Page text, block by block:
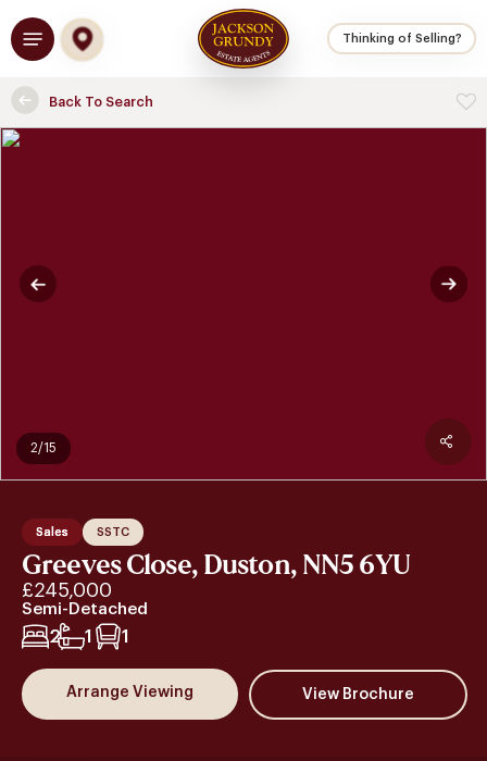
to
main
Thinking of Selling?
Menu
Back To Search
Sales SSTC
Greeves Close, Duston, NN5 6YU
£245,000
Semi-Detached
2 1 1
Arrange Viewing
2/15